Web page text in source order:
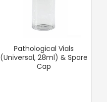
Pathological Vials
(Universal, 28ml) & Spare
Cap